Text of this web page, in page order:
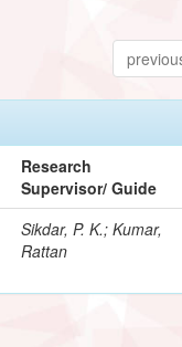
Research
Supervisor/ Guide
Sikdar, P. K.; Kumar,
Rattan